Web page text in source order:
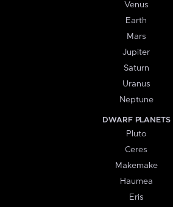
Venus
Earth
Mars
Jupiter
Saturn
Uranus
Neptune
DWARF PLANETS
Pluto
Ceres
Makemake
Haumea
Eris